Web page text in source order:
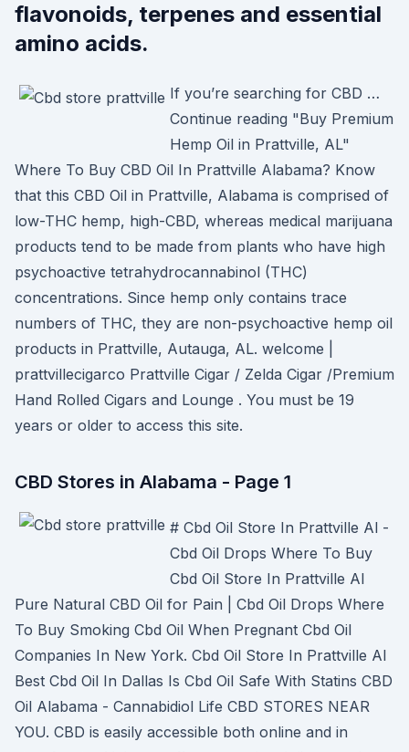
flavonoids, terpenes and essential
amino acids.
If you’re searching for CBD …
Continue reading "Buy Premium
Hemp Oil in Prattville, AL"
Where To Buy CBD Oil In Prattville Alabama? Know
that this CBD Oil in Prattville, Alabama is comprised of
low-THC hemp, high-CBD, whereas medical marijuana
products tend to be made from plants who have high
psychoactive tetrahydrocannabinol (THC)
concentrations. Since hemp only contains trace
numbers of THC, they are non-psychoactive hemp oil
products in Prattville, Autauga, AL. welcome |
prattvillecigarco Prattville Cigar / Zelda Cigar /Premium
Hand Rolled Cigars and Lounge . You must be 19
years or older to access this site.
CBD Stores in Alabama - Page 1
# Cbd Oil Store In Prattville Al -
Cbd Oil Drops Where To Buy
Cbd Oil Store In Prattville Al
Pure Natural CBD Oil for Pain | Cbd Oil Drops Where
To Buy Smoking Cbd Oil When Pregnant Cbd Oil
Companies In New York. Cbd Oil Store In Prattville Al
Best Cbd Oil In Dallas Is Cbd Oil Safe With Statins CBD
Oil Alabama - Cannabidiol Life CBD STORES NEAR
YOU. CBD is easily accessible both online and in